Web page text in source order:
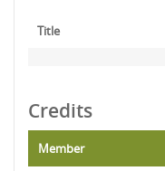
Title
Credits
Member